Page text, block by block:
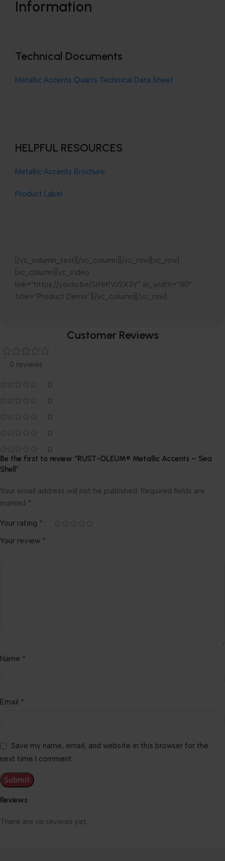
Information
Technical Documents
Metallic Accents Quarts Technical Data Sheet
HELPFUL RESOURCES
Metallic Accents Brochure
Product Label
[/vc_column_text][/vc_column][/vc_row][vc_row]
[vc_column][vc_video
link=”https://youtu.be/SrHrKVJ2X3Y” el_width=”80″
title=”Product Demo”][/vc_column][/vc_row]
Customer Reviews
0 reviews
0
0
0
0
0
Reviews
There are no reviews yet.
Be the first to review “RUST-OLEUM® Metallic Accents – Sea
Shell”
Your email address will not be published. Required fields are
marked *
Your rating *
Your review *
Name *
Email *
Save my name, email, and website in this browser for the
next time I comment.